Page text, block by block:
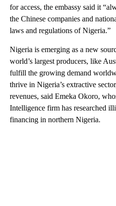
for access, the embassy said it
the Chinese companies and
laws and regulations of Nigeria.”
Nigeria is emerging as a new
world’s largest producers, like
fulfill the growing demand
thrive in Nigeria’s extractive
revenues, said Emeka Okoro,
Intelligence firm has researched
financing in northern Nigeria.